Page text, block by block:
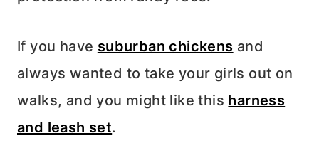
If you have suburban chickens and
always wanted to take your girls out on
walks, and you might like this harness
and leash set.